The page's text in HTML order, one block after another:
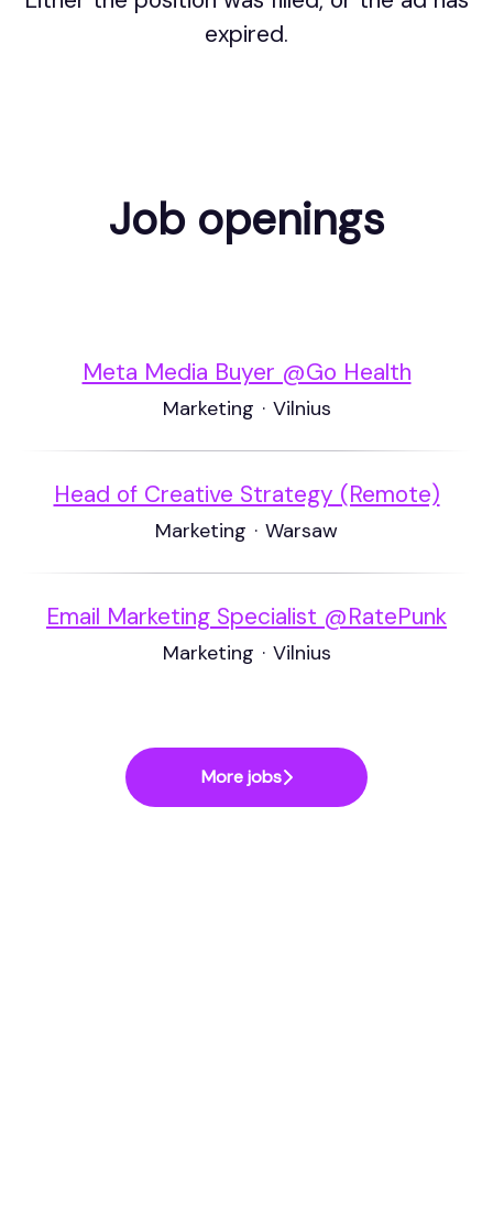
expired.
Job openings
Meta Media Buyer @Go Health
Marketing · Vilnius
Head of Creative Strategy (Remote)
Marketing · Warsaw
Email Marketing Specialist @RatePunk
Marketing · Vilnius
More jobs